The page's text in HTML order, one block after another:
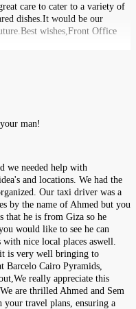
care to cater to a variety of
dishes.It would be our
wishes,Front Office
man!
we needed help with
and locations. We had the
Our taxi driver was a
by the name of Ahmed but you
that he is from Giza so he
would like to see he can
nice local places aswell.
is very well bringing to
Barcelo Cairo Pyramids,
really appreciate this
are thrilled Ahmed and Sem
your travel plans, ensuring a